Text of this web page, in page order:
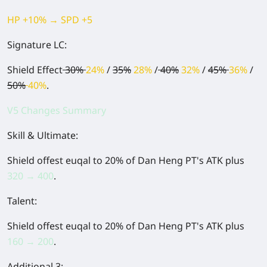
HP +10% → SPD +5
Signature LC:
Shield Effect30%24%/35%28%/40%32%/45%36%/
50%40%.
V5 Changes Summary
Skill & Ultimate:
Shield offest euqal to 20% of Dan Heng PT's ATK plus
320 → 400.
Talent:
Shield offest euqal to 20% of Dan Heng PT's ATK plus
160 → 200.